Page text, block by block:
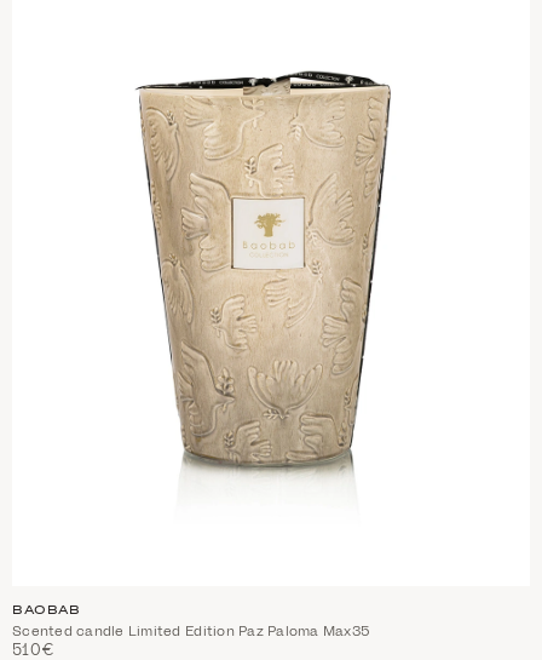
BAOBAB
Scented candle Limited Edition Paz Paloma Max35
510€